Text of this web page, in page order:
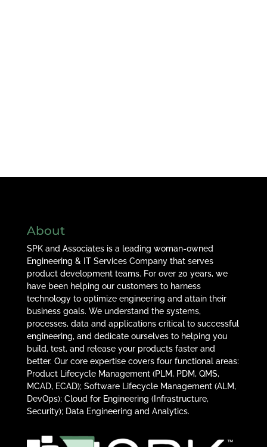
About
SPK and Associates is a leading woman-owned
Engineering & IT Services Company that serves
product development teams. For over 20 years, we
have been helping our customers to harness
technology to optimize engineering and attain their
business goals. We understand the systems,
processes, data and applications critical to successful
engineering, and dedicate ourselves to helping you
build, test, and release your products faster and
better. Our core expertise covers four functional areas:
Product Lifecycle Management (PLM, PDM, QMS,
MCAD, ECAD); Software Lifecycle Management (ALM,
DevOps); Cloud for Engineering (Infrastructure,
Security); Data Engineering and Analytics.